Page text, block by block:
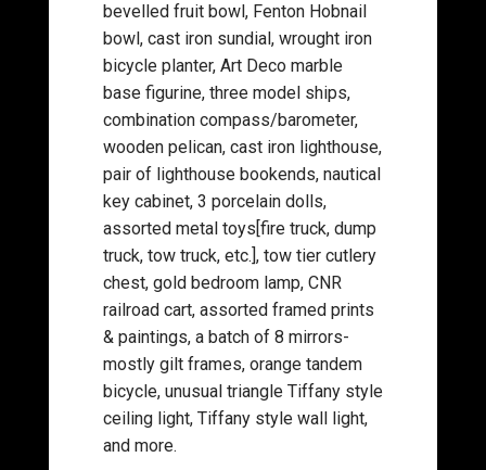
bevelled fruit bowl, Fenton Hobnail
bowl, cast iron sundial, wrought iron
bicycle planter, Art Deco marble
base figurine, three model ships,
combination compass/barometer,
wooden pelican, cast iron lighthouse,
pair of lighthouse bookends, nautical
key cabinet, 3 porcelain dolls,
assorted metal toys[fire truck, dump
truck, tow truck, etc.], tow tier cutlery
chest, gold bedroom lamp, CNR
railroad cart, assorted framed prints
& paintings, a batch of 8 mirrors-
mostly gilt frames, orange tandem
bicycle, unusual triangle Tiffany style
ceiling light, Tiffany style wall light,
and more.